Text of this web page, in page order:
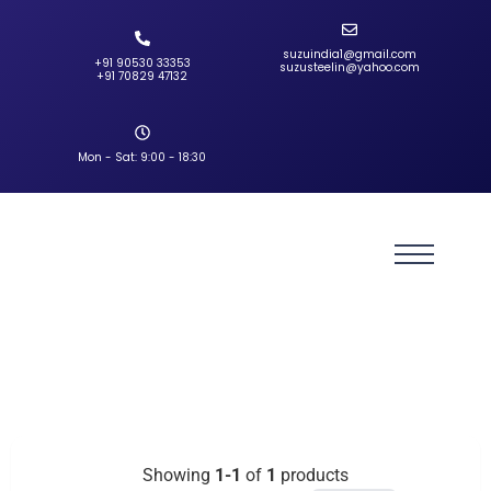
+91 90530 33353‬
‪+91 70829 47132‬
suzuindia1@gmail.com
suzusteelin@yahoo.com
Mon - Sat: 9:00 - 18:30
Showing 1-1 of 1 products